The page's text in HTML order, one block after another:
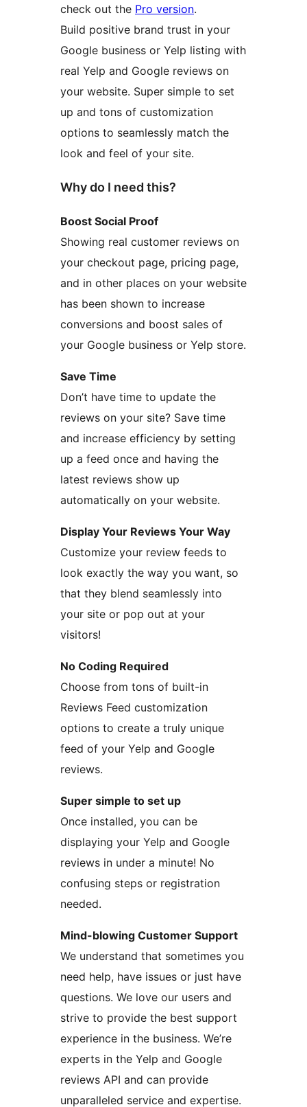
check out the Pro version.
Build positive brand trust in your
Google business or Yelp listing with
real Yelp and Google reviews on
your website. Super simple to set
up and tons of customization
options to seamlessly match the
look and feel of your site.
Why do I need this?
Boost Social Proof
Showing real customer reviews on
your checkout page, pricing page,
and in other places on your website
has been shown to increase
conversions and boost sales of
your Google business or Yelp store.
Save Time
Don’t have time to update the
reviews on your site? Save time
and increase efficiency by setting
up a feed once and having the
latest reviews show up
automatically on your website.
Display Your Reviews Your Way
Customize your review feeds to
look exactly the way you want, so
that they blend seamlessly into
your site or pop out at your
visitors!
No Coding Required
Choose from tons of built-in
Reviews Feed customization
options to create a truly unique
feed of your Yelp and Google
reviews.
Super simple to set up
Once installed, you can be
displaying your Yelp and Google
reviews in under a minute! No
confusing steps or registration
needed.
Mind-blowing Customer Support
We understand that sometimes you
need help, have issues or just have
questions. We love our users and
strive to provide the best support
experience in the business. We’re
experts in the Yelp and Google
reviews API and can provide
unparalleled service and expertise.